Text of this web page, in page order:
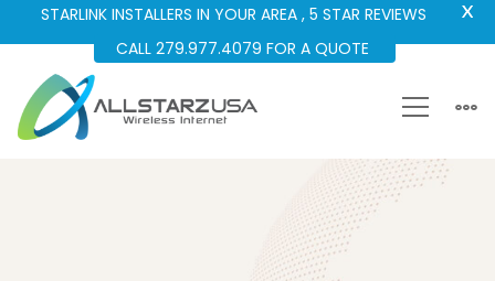
STARLINK INSTALLERS IN YOUR AREA , 5 STAR REVIEWS
CALL 279.977.4079 FOR A QUOTE
X